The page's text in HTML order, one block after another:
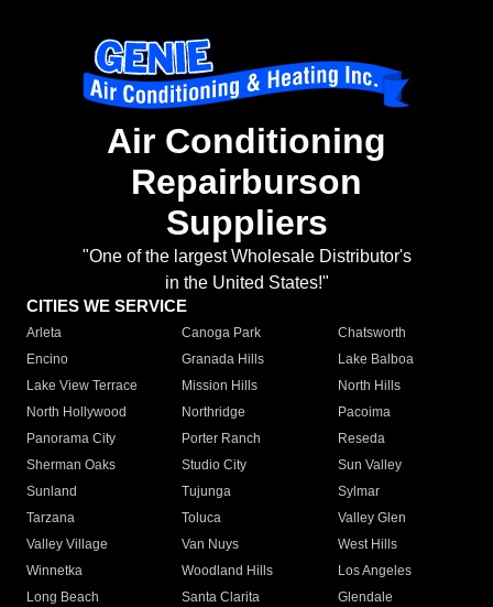
Air Conditioning
Repairburson
Suppliers
"One of the largest Wholesale Distributor's
in the United States!"
CITIES WE SERVICE
Arleta Canoga Park
Chatsworth
Encino
Granada Hills
Lake Balboa
Lake View Terrace
Mission Hills
North Hills
North Hollywood
Northridge
Pacoima
Panorama City
Porter Ranch
Reseda
Sherman Oaks
Studio City
Sun Valley
Sunland
Tujunga
Sylmar
Tarzana
Toluca
Valley Glen
Valley Village
Van Nuys
West Hills
Winnetka
Woodland Hills
Los Angeles
Long Beach
Santa Clarita
Glendale